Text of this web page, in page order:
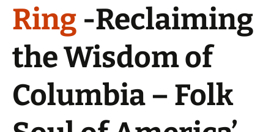
Ring -Reclaiming
the Wisdom of
Columbia – Folk